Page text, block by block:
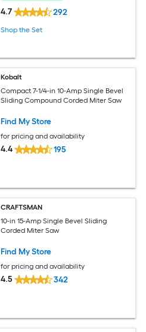
4.7 292
Shop the Set
Kobalt
Compact 7-1/4-in 10-Amp Single Bevel
Sliding Compound Corded Miter Saw
Find My Store
for pricing and availability
4.4 195
CRAFTSMAN
10-in 15-Amp Single Bevel Sliding
Corded Miter Saw
Find My Store
for pricing and availability
4.5 342